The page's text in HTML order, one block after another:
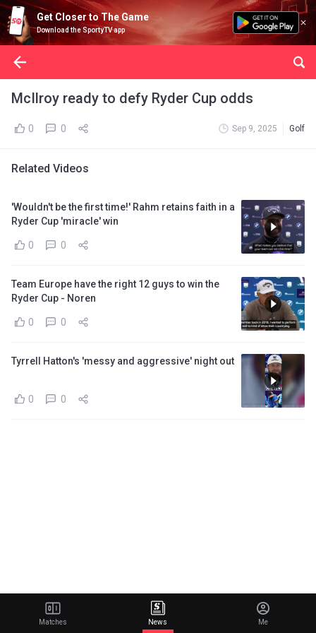
Get Closer to The Game
Download the SportyTV app
McIlroy ready to defy Ryder Cup odds
0 0 Sep 9, 2025 Golf
Related Videos
'Wouldn't be the first time!' Rahm retains faith in a
Ryder Cup 'miracle' win
0 0
Team Europe have the right 12 guys to win the
Ryder Cup - Noren
0 0
Tyrrell Hatton's 'messy and aggressive' night out
0 0
Matches News Me